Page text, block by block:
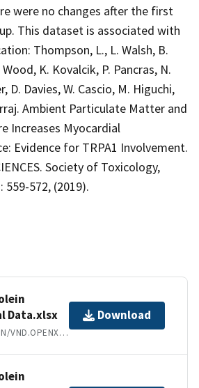
were no changes after the first
This dataset is associated with
Thompson, L., L. Walsh, B.
K. Kovalcik, P. Pancras, N.
D. Davies, W. Cascio, M. Higuchi,
Ambient Particulate Matter and
Increases Myocardial
Evidence for TRPA1 Involvement.
Society of Toxicology,
559-572, (2019).
Data.xlsx
APPLICATION/VND.OPENXMLFORMATS-OFFICEDOCUMENT.SPREADSHEETML.SHEET
Download